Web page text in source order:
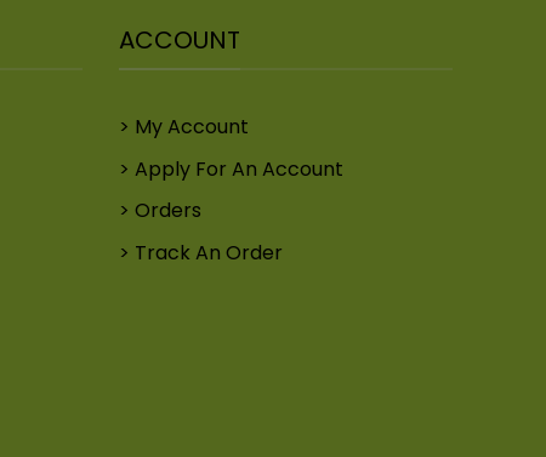
ACCOUNT
My Account
Apply For An Account
Orders
Track An Order